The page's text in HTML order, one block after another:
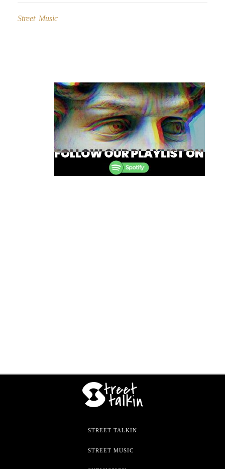
Street Music
navigation
STREET TALKIN
STREET MUSIC